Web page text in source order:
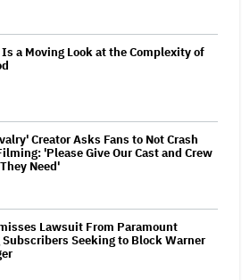
Is a Moving Look at the Complexity of
Creator Asks Fans to Not Crash
'Please Give Our Cast and Crew
Need'
Lawsuit From Paramount
Seeking to Block Warner